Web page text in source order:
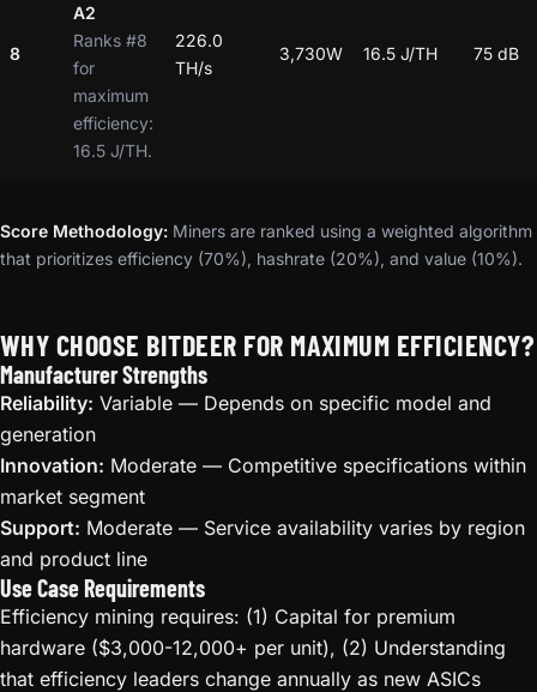
8
A2
Ranks #8
for
maximum
efficiency:
16.5 J/TH.
226.0
TH/s
3,730W 16.5 J/TH 75 dB
Score Methodology: Miners are ranked using a weighted algorithm
that prioritizes efficiency (70%), hashrate (20%), and value (10%).
WHY CHOOSE BITDEER FOR MAXIMUM EFFICIENCY?
Manufacturer Strengths
Reliability: Variable — Depends on specific model and
generation
Innovation: Moderate — Competitive specifications within
market segment
Support: Moderate — Service availability varies by region
and product line
Use Case Requirements
Efficiency mining requires: (1) Capital for premium
hardware ($3,000-12,000+ per unit), (2) Understanding
that efficiency leaders change annually as new ASICs